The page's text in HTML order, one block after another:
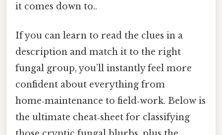
it comes down to..
If you can learn to read the clues in a
description and match it to the right
fungal group, you’ll instantly feel more
confident about everything from
home‑maintenance to field‑work. Below is
the ultimate cheat‑sheet for classifying